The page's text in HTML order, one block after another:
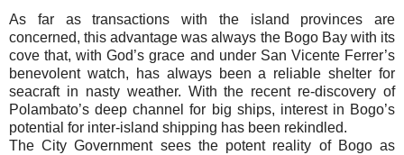
As far as transactions with the island provinces are
concerned, this advantage was always the Bogo Bay with its
cove that, with God’s grace and under San Vicente Ferrer’s
benevolent watch, has always been a reliable shelter for
seacraft in nasty weather. With the recent re-discovery of
Polambato’s deep channel for big ships, interest in Bogo’s
potential for inter-island shipping has been rekindled.
The City Government sees the potent reality of Bogo as